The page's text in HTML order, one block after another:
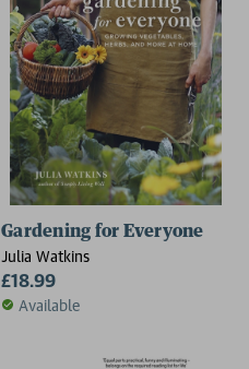
Gardening for Everyone
Julia Watkins
£18.99
Available